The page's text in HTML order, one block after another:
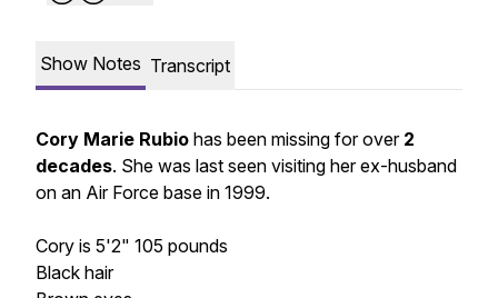
Show Notes Transcript
Cory Marie Rubio has been missing for over 2
decades. She was last seen visiting her ex-husband
on an Air Force base in 1999.
Cory is 5'2" 105 pounds
Black hair